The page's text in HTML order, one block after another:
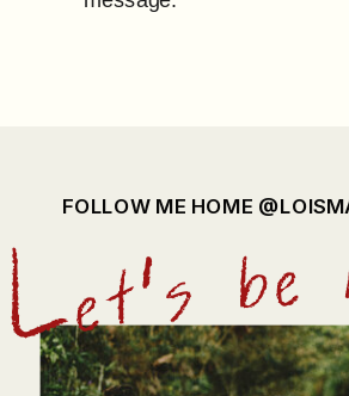
FOLLOW ME HOME
Let's be